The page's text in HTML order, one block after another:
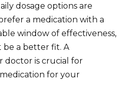
dosage options are
a medication with a
window of effectiveness,
be a better fit. A
doctor is crucial for
for your